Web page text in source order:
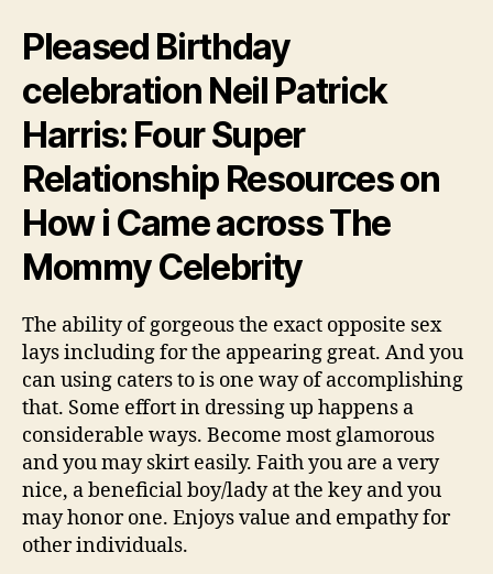
Pleased Birthday
celebration Neil Patrick
Harris: Four Super
Relationship Resources on
How i Came across The
Mommy Celebrity
The ability of gorgeous the exact opposite sex
lays including for the appearing great. And you
can using caters to is one way of accomplishing
that. Some effort in dressing up happens a
considerable ways. Become most glamorous
and you may skirt easily. Faith you are a very
nice, a beneficial boy/lady at the key and you
may honor one. Enjoys value and empathy for
other individuals.